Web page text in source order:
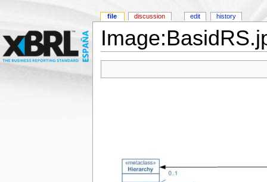
file discussion edit history